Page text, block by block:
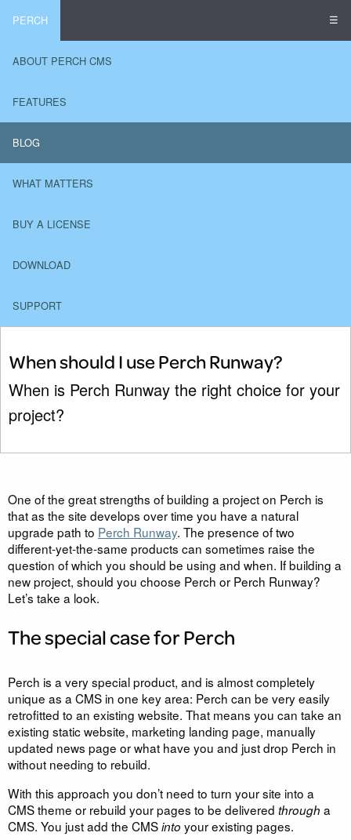
PERCH ☰
ABOUT PERCH CMS
FEATURES
BLOG
WHAT MATTERS
BUY A LICENSE
DOWNLOAD
SUPPORT
When should I use Perch Runway?
When is Perch Runway the right choice for your
project?
One of the great strengths of building a project on Perch is
that as the site develops over time you have a natural
upgrade path to Perch Runway. The presence of two
different-yet-the-same products can sometimes raise the
question of which you should be using and when. If building a
new project, should you choose Perch or Perch Runway?
Let’s take a look.
The special case for Perch
Perch is a very special product, and is almost completely
unique as a CMS in one key area: Perch can be very easily
retrofitted to an existing website. That means you can take an
existing static website, marketing landing page, manually
updated news page or what have you and just drop Perch in
without needing to rebuild.
With this approach you don’t need to turn your site into a
CMS theme or rebuild your pages to be delivered through a
CMS. You just add the CMSinto your existing pages.